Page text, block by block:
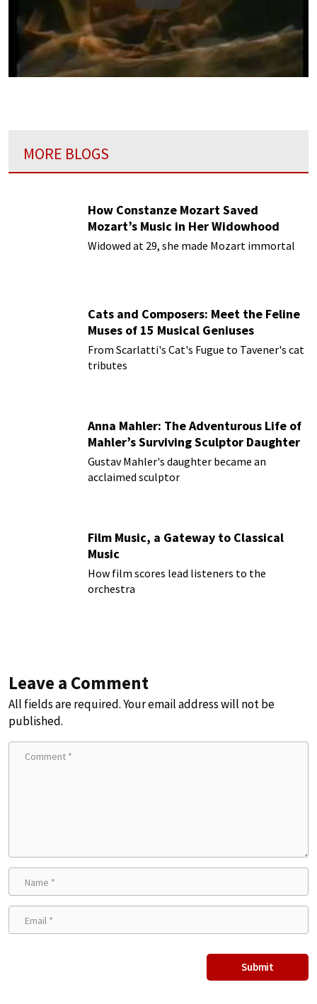
MORE BLOGS
How Constanze Mozart Saved
Mozart’s Music in Her Widowhood
Widowed at 29, she made Mozart immortal
Cats and Composers: Meet the Feline
Muses of 15 Musical Geniuses
From Scarlatti's Cat's Fugue to Tavener's cat
tributes
Anna Mahler: The Adventurous Life of
Mahler’s Surviving Sculptor Daughter
Gustav Mahler's daughter became an
acclaimed sculptor
Film Music, a Gateway to Classical
Music
How film scores lead listeners to the
orchestra
Leave a Comment
All fields are required. Your email address will not be
published.